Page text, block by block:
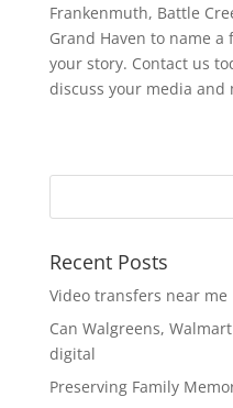
Frankenmuth, Battle
Grand Haven to name
your story. Contact us
discuss your media and
Recent Posts
Video transfers near me
Can Walgreens,
digital
Preserving Family